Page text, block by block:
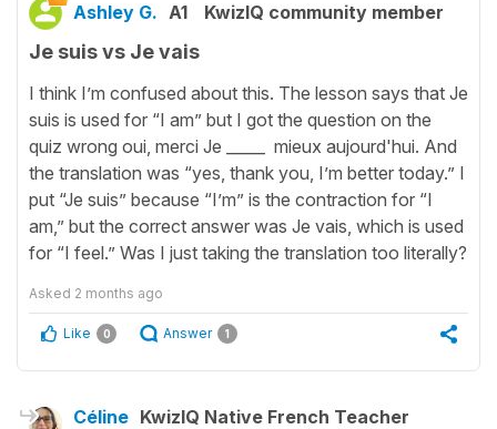
Ashley G. A1 KwizIQ community member
Je suis vs Je vais
I think I’m confused about this. The lesson says that Je
suis is used for “I am” but I got the question on the
quiz wrong oui, merci Je _____ mieux aujourd'hui. And
the translation was “yes, thank you, I’m better today.” I
put “Je suis” because “I’m” is the contraction for “I
am,” but the correct answer was Je vais, which is used
for “I feel.” Was I just taking the translation too literally?
Asked 2 months ago
Like 0 Answer 1
Céline KwizIQ Native French Teacher